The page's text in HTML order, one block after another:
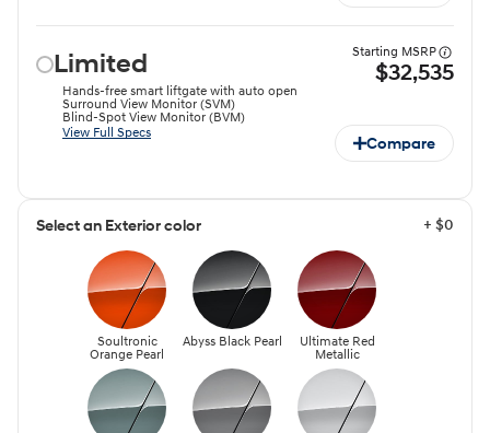
Limited Starting MSRP
$32,535
Hands-free smart liftgate with auto open
Surround View Monitor (SVM)
Blind-Spot View Monitor (BVM)
View Full Specs
Compare
Select an Exterior color + $0
Soultronic
Orange Pearl
Abyss Black Pearl
Ultimate Red
Metallic